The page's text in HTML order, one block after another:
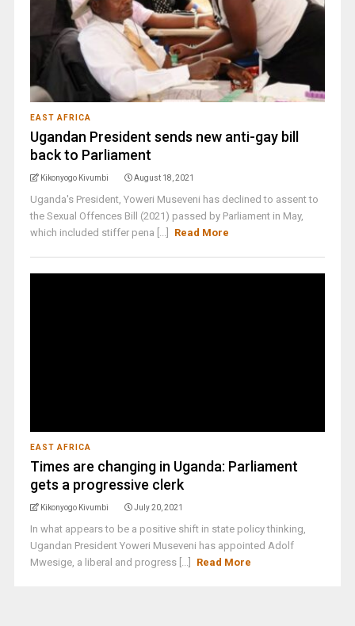
EAST AFRICA
Ugandan President sends new anti-gay bill
back to Parliament
Kikonyogo Kivumbi August 18, 2021
Uganda's President, Yoweri Museveni has declined to assent to
the Sexual Offences Bill (2021) passed by Parliament in May,
which included stiffer pena [...]
Read More
EAST AFRICA
Times are changing in Uganda: Parliament
gets a progressive clerk
Kikonyogo Kivumbi July 20, 2021
In what appears to be a positive shift in state policy thinking,
Ugandan President Yoweri Museveni has appointed Adolf
Mwesige, a liberal and progress [...]
Read More